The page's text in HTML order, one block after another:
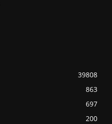
39808
863
697
200